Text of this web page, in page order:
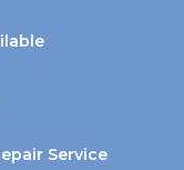
Service